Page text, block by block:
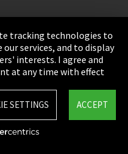
tracking technologies to
services, and to display
interests. I agree and
at any time with effect
ACCEPT
SETTINGS